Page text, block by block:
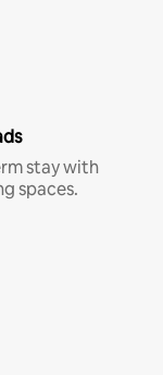
stay with
spaces.